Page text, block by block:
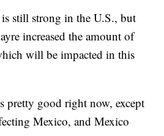
still strong in the U.S., but
increased the amount of
will be impacted in this
pretty good right now, except
Mexico, and Mexico